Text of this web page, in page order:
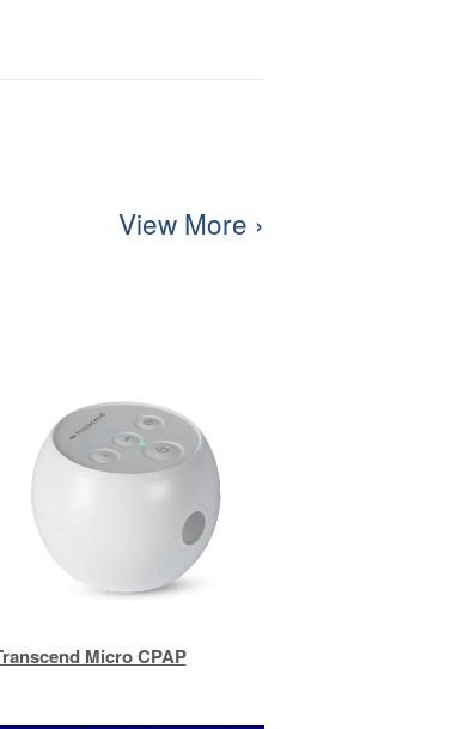
Transcend Micro CPAP
STORE, DELIVERY, SHIPPING